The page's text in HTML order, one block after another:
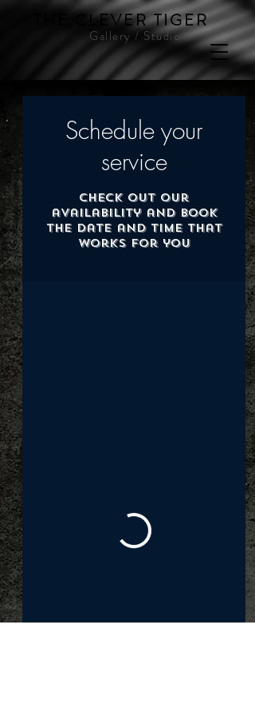
Gallery / Studio
THE CLEVER TIGER
Schedule your
service
Check out our
availability and book
the date and time that
works for you